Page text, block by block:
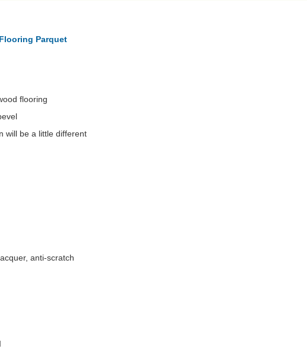
Parquet
flooring
will be a little different
anti-scratch